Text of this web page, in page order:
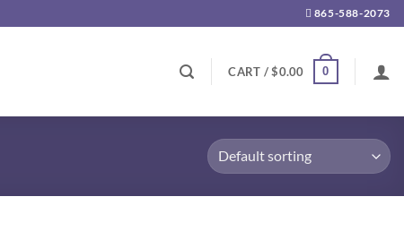
865-588-2073
CART /$0.00 0